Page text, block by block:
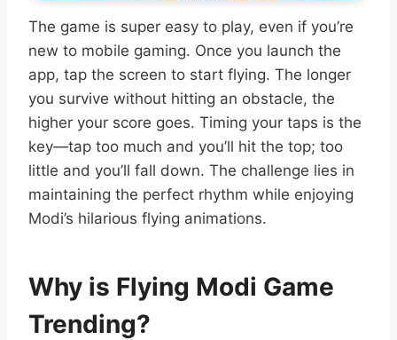
The game is super easy to play, even if you’re
new to mobile gaming. Once you launch the
app, tap the screen to start flying. The longer
you survive without hitting an obstacle, the
higher your score goes. Timing your taps is the
key—tap too much and you’ll hit the top; too
little and you’ll fall down. The challenge lies in
maintaining the perfect rhythm while enjoying
Modi’s hilarious flying animations.
Why is Flying Modi Game
Trending?